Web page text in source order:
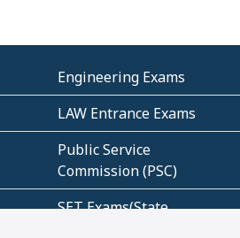
Engineering Exams
LAW Entrance Exams
Public Service
Commission (PSC)
SET Exams(State